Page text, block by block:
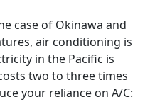
case of Okinawa and
air conditioning is
in the Pacific is
two to three times
your reliance on A/C: